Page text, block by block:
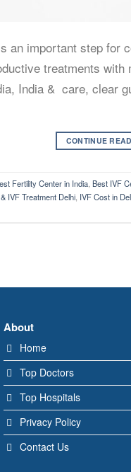
an important step for
treatments
India & care, clear
CONTINUE
Fertility Center in India Best IVF
IVF Treatment Delhi IVF Cost in
About
Home
Top Doctors
Top Hospitals
Privacy Policy
Contact Us